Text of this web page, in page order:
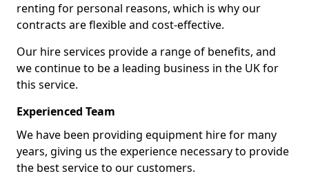
renting for personal reasons, which is why our
contracts are flexible and cost-effective.
Our hire services provide a range of benefits, and
we continue to be a leading business in the UK for
this service.
Experienced Team
We have been providing equipment hire for many
years, giving us the experience necessary to provide
the best service to our customers.